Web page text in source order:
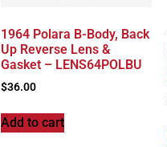
1964 Polara B-Body, Back
Up Reverse Lens &
Gasket – LENS64POLBU
$36.00
Add to cart